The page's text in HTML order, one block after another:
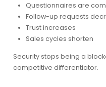
Questionnaires are
Follow-up requests
Trust increases
Sales cycles shorten
Security stops being a
competitive differentiator.